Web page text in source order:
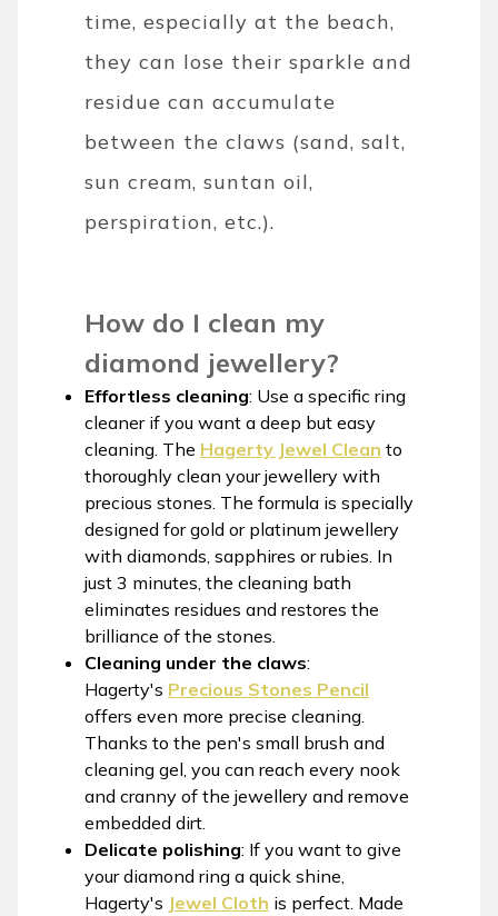
time, especially at the beach,
they can lose their sparkle and
residue can accumulate
between the claws (sand, salt,
sun cream, suntan oil,
perspiration, etc.).
How do I clean my
diamond jewellery?
Effortless cleaning: Use a specific ring
cleaner if you want a deep but easy
cleaning. The Hagerty Jewel Clean to
thoroughly clean your jewellery with
precious stones. The formula is specially
designed for gold or platinum jewellery
with diamonds, sapphires or rubies. In
just 3 minutes, the cleaning bath
eliminates residues and restores the
brilliance of the stones.
Cleaning under the claws:
Hagerty's Precious Stones Pencil
offers even more precise cleaning.
Thanks to the pen's small brush and
cleaning gel, you can reach every nook
and cranny of the jewellery and remove
embedded dirt.
Delicate polishing: If you want to give
your diamond ring a quick shine,
Hagerty's Jewel Cloth is perfect. Made